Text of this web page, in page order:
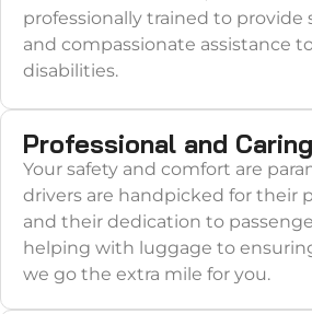
professionally trained to provide
and compassionate assistance
disabilities.
Professional and
Your safety and comfort are
drivers are handpicked for their
and their dedication to
helping with luggage to
we go the extra mile for you.